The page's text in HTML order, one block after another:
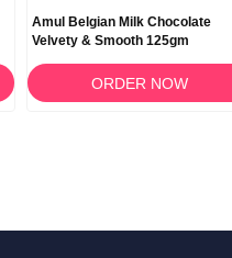
Amul Belgian Milk Chocolate
Velvety & Smooth 125gm
ORDER NOW